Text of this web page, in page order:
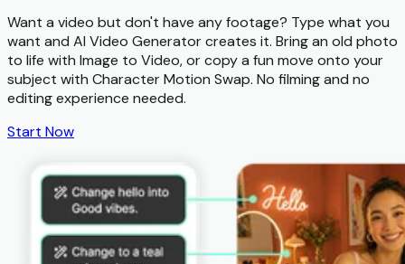
Want a video but don't have any footage? Type what you
want and AI Video Generatorcreates it. Bring an old photo
to life with Image to Video, or copy a fun move onto your
subject with Character Motion Swap. No filming and no
editing experience needed.
Start Now